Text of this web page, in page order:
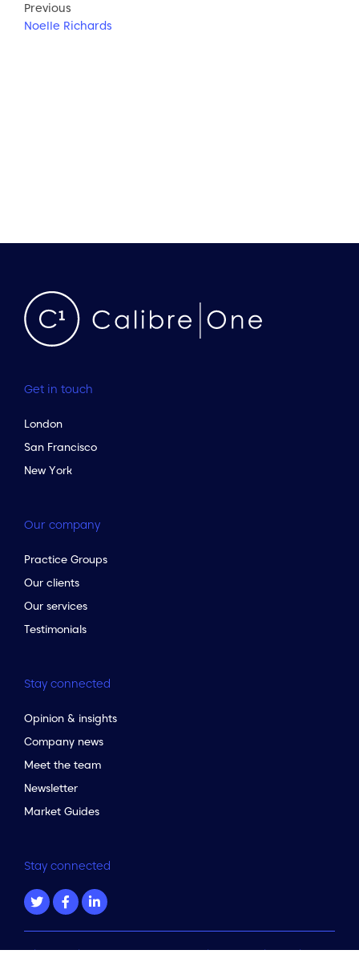
Previous
Noelle Richards
Get in touch
London
San Francisco
New York
Our company
Practice Groups
Our clients
Our services
Testimonials
Stay connected
Opinion & insights
Company news
Meet the team
Newsletter
Market Guides
Stay connected
the top of the page